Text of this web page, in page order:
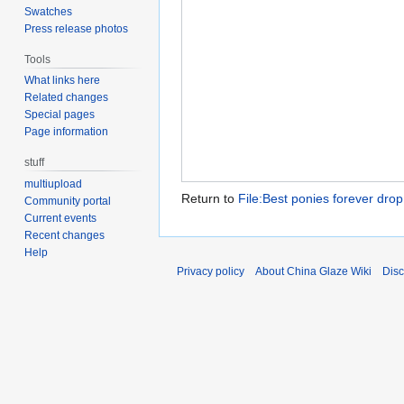
Return to File:Best ponies forever
Swatches
Press release photos
Tools
What links here
Related changes
Special pages
Page information
stuff
multiupload
Community portal
Current events
Recent changes
Help
Privacy policy
About China Glaze Wiki